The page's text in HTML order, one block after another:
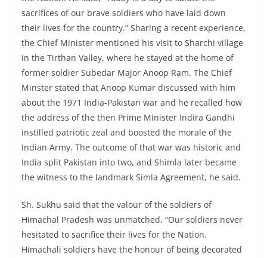
sacrifices of our brave soldiers who have laid down
their lives for the country.” Sharing a recent experience,
the Chief Minister mentioned his visit to Sharchi village
in the Tirthan Valley, where he stayed at the home of
former soldier Subedar Major Anoop Ram. The Chief
Minster stated that Anoop Kumar discussed with him
about the 1971 India-Pakistan war and he recalled how
the address of the then Prime Minister Indira Gandhi
instilled patriotic zeal and boosted the morale of the
Indian Army. The outcome of that war was historic and
India split Pakistan into two, and Shimla later became
the witness to the landmark Simla Agreement, he said.
Sh. Sukhu said that the valour of the soldiers of
Himachal Pradesh was unmatched. “Our soldiers never
hesitated to sacrifice their lives for the Nation.
Himachali soldiers have the honour of being decorated